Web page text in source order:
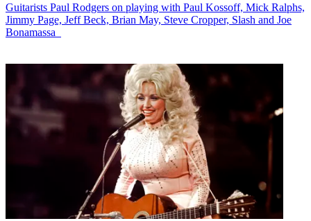
Guitarists Paul Rodgers on playing with Paul Kossoff, Mick Ralphs,
Jimmy Page, Jeff Beck, Brian May, Steve Cropper, Slash and Joe
Bonamassa